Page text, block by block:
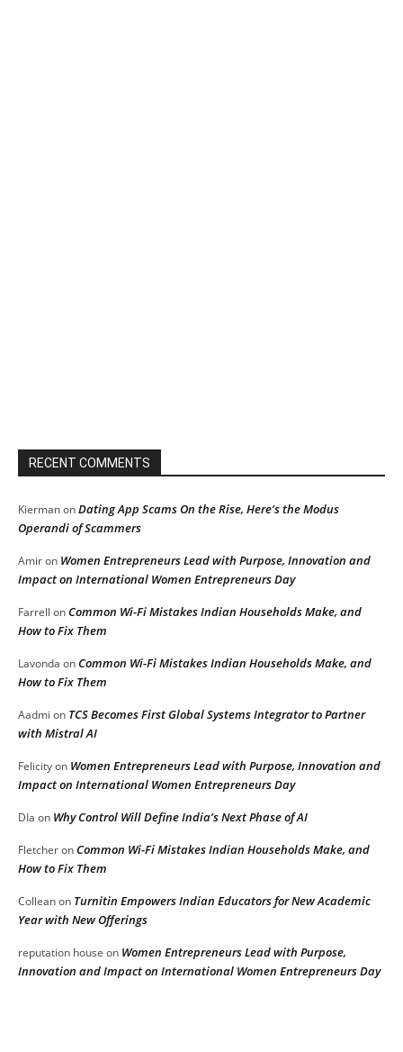
RECENT COMMENTS
KiermanonDating App Scams On the Rise, Here’s the Modus
Operandi of Scammers
Amiron Women Entrepreneurs Lead with Purpose, Innovation and
Impact on International Women Entrepreneurs Day
Farrell onCommon Wi-Fi Mistakes Indian Households Make, and
How to Fix Them
Lavonda onCommon Wi-Fi Mistakes Indian Households Make, and
How to Fix Them
Aadmi on TCS Becomes First Global Systems Integrator to Partner
with Mistral AI
Felicityon Women Entrepreneurs Lead with Purpose, Innovation and
Impact on International Women Entrepreneurs Day
DIa on Why Control Will Define India’s Next Phase of AI
FletcheronCommon Wi-Fi Mistakes Indian Households Make, and
How to Fix Them
Colleanon Turnitin Empowers Indian Educators for New Academic
Year with New Offerings
reputation house on Women Entrepreneurs Lead with Purpose,
Innovation and Impact on International Women Entrepreneurs Day